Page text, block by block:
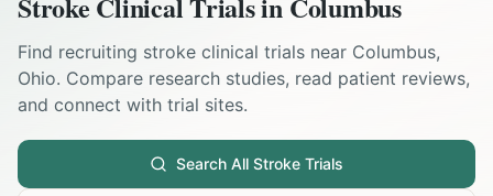
Find recruiting stroke clinical trials near Columbus,
Ohio. Compare research studies, read patient reviews,
and connect with trial sites.
Search All Stroke Trials